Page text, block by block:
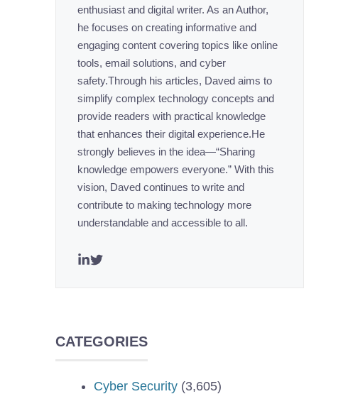
enthusiast and digital writer. As an Author,
he focuses on creating informative and
engaging content covering topics like online
tools, email solutions, and cyber
safety.Through his articles, Daved aims to
simplify complex technology concepts and
provide readers with practical knowledge
that enhances their digital experience.He
strongly believes in the idea—“Sharing
knowledge empowers everyone.” With this
vision, Daved continues to write and
contribute to making technology more
understandable and accessible to all.
CATEGORIES
Cyber Security (3,605)